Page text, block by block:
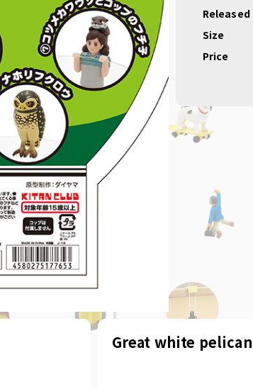
Released
Size
Price
Great white pelican